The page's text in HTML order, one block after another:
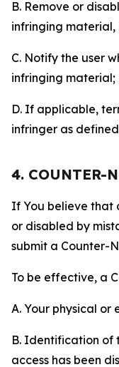
B. Remove or
infringing material,
C. Notify the user
infringing material;
D. If applicable,
infringer as
4. COUNTER-
If You believe that
or disabled by
submit a Counter-
To be effective, a
A. Your physical or
B. Identification of
access has been